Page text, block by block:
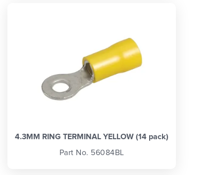
4.3MM RING TERMINAL YELLOW (14 pack)
Part No. 56084BL